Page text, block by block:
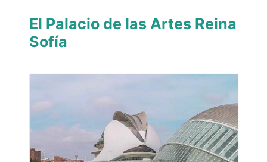
El Palacio de las Artes Reina
Sofía